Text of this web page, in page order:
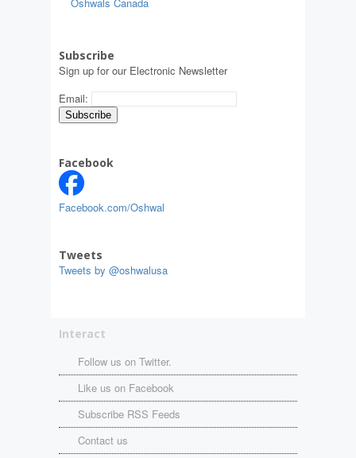
Subscribe
Sign up for our Electronic Newsletter
Email:
Facebook
Facebook.com/Oshwal
Tweets
Tweets by @oshwalusa
Interact
Follow us on Twitter.
Like us on Facebook
Subscribe RSS Feeds
Contact us